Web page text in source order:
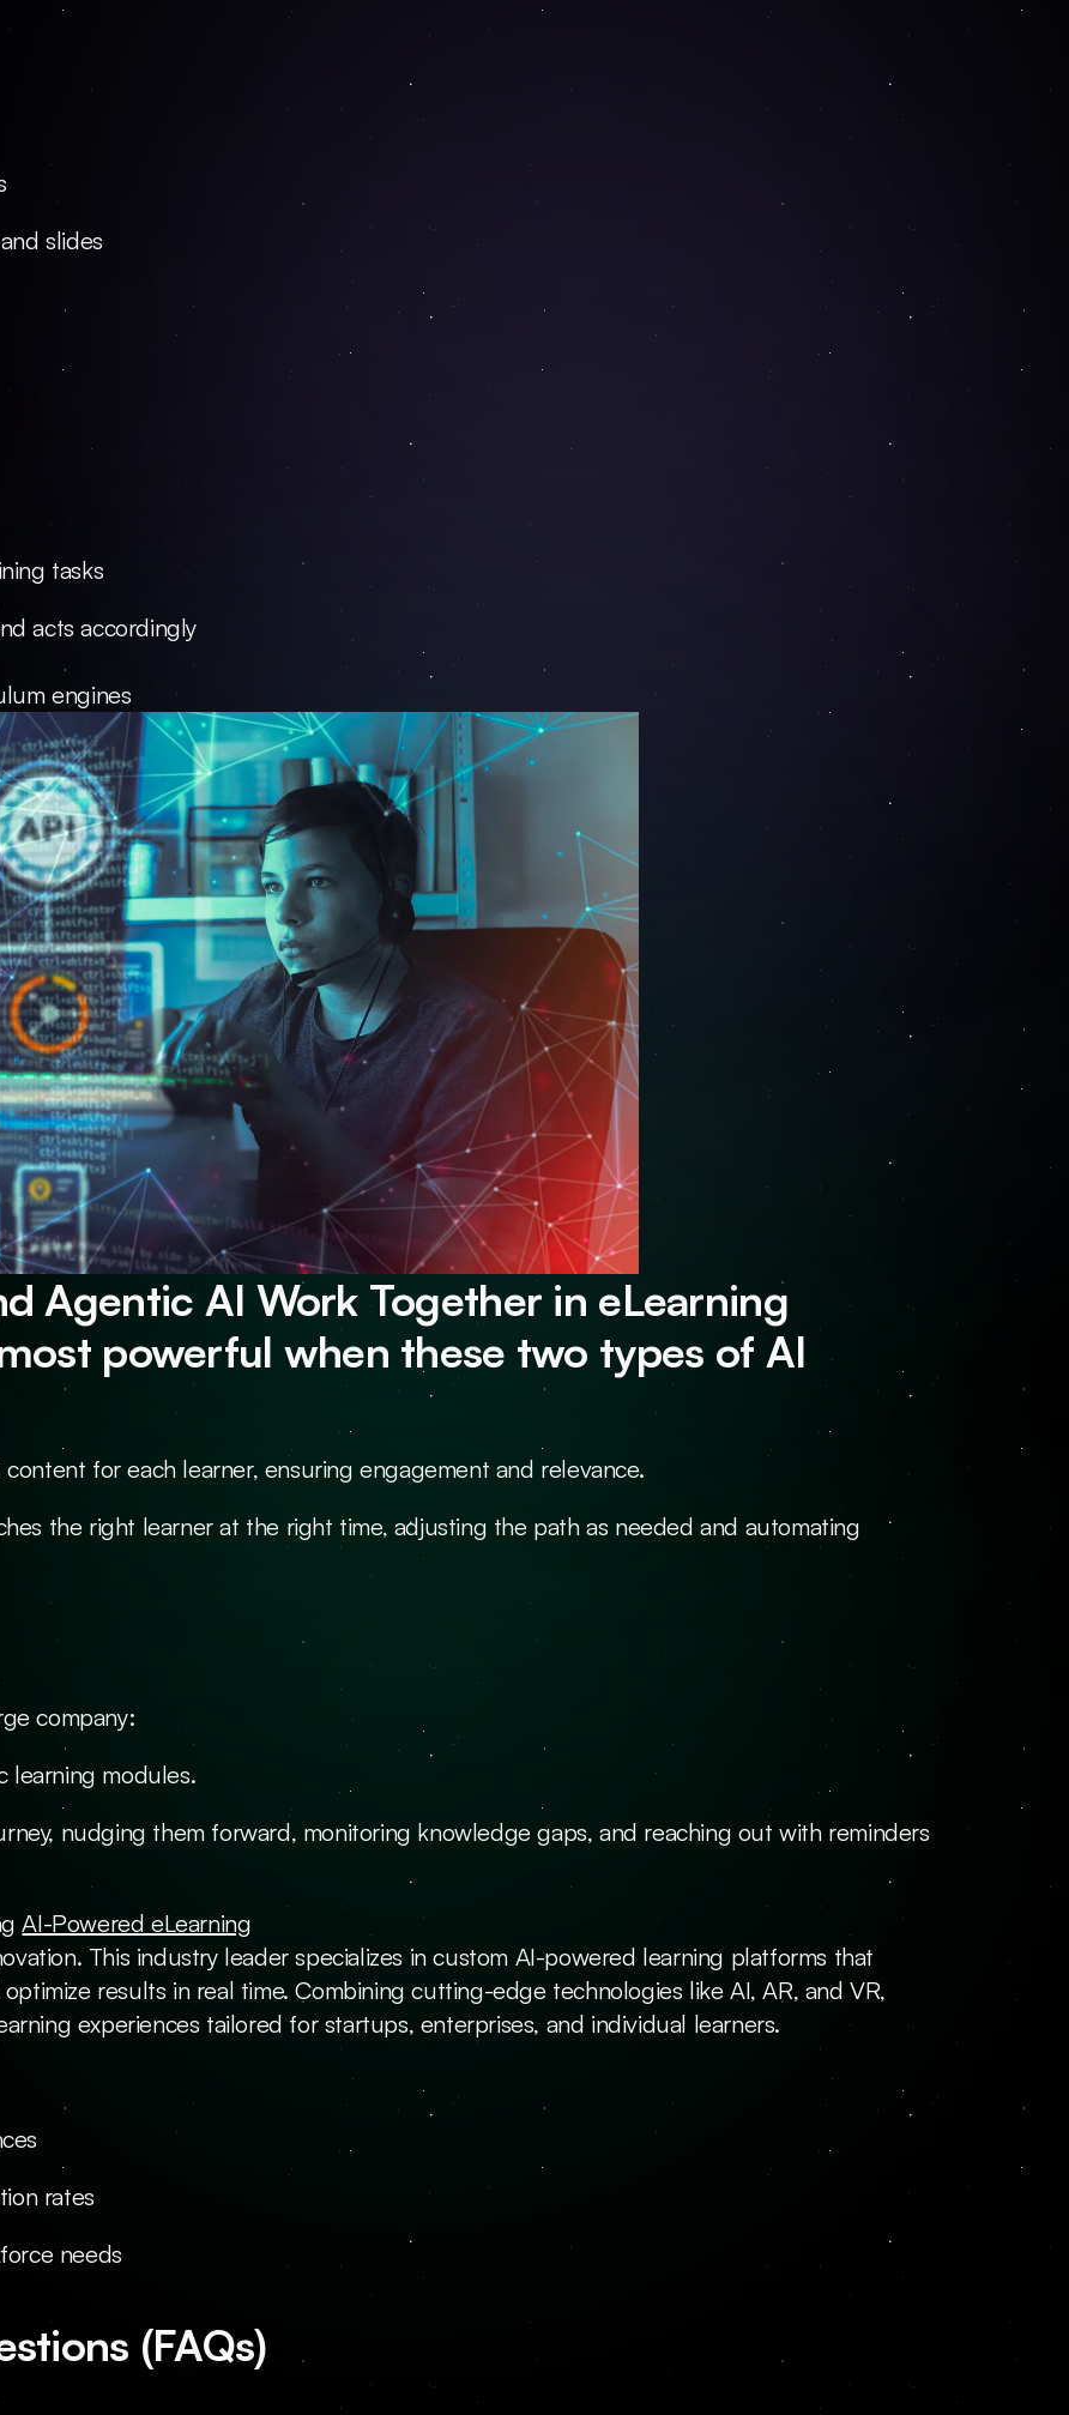
slides
tasks
acts accordingly
engines
Agentic AI Work Together in eLearning
powerful when these two types of AI
for each learner, ensuring engagement and relevance.
the right learner at the right time, adjusting the path as needed and automating
company:
learning modules.
nudging them forward, monitoring knowledge gaps, and reaching out with reminders
AI-Powered eLearning
This industry leader specializes in custom AI-powered learning platforms that
results in real time. Combining cutting-edge technologies like AI, AR, and VR,
experiences tailored for startups, enterprises, and individual learners.
rates
needs
(FAQs)